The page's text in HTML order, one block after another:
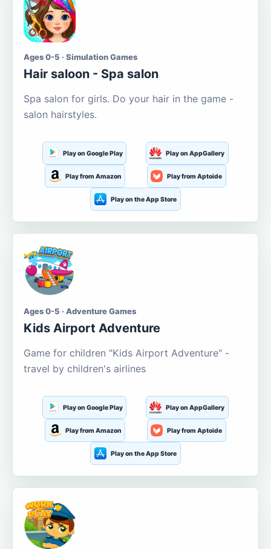
Ages 0-5 · Simulation Games
Hair saloon - Spa salon
Spa salon for girls. Do your hair in the game -
salon hairstyles.
Play on Google Play Play on AppGallery
Play from Amazon Play from Aptoide
Play on the App Store
Ages 0-5 · Adventure Games
Kids Airport Adventure
Game for children "Kids Airport Adventure" -
travel by children's airlines
Play on Google Play Play on AppGallery
Play from Amazon Play from Aptoide
Play on the App Store